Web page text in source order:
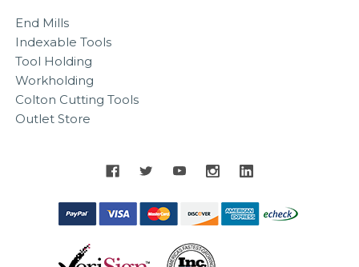
End Mills
Indexable Tools
Tool Holding
Workholding
Colton Cutting Tools
Outlet Store